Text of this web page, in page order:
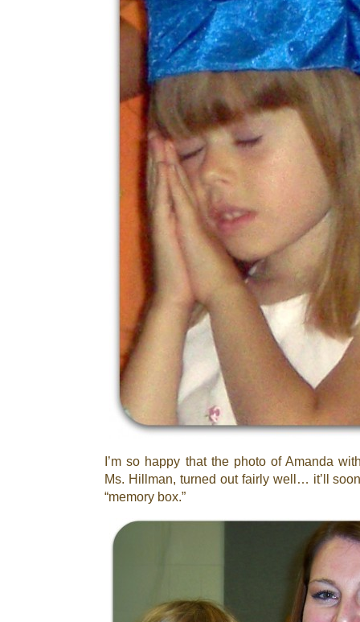
I’m so happy that the photo of Amanda
Ms. Hillman, turned out fairly well… it’ll
“memory box.”